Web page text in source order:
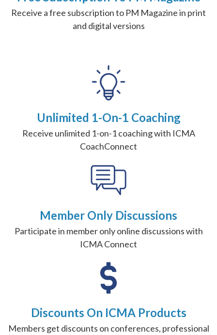
Receive a free subscription to PM Magazine in print
and digital versions
Unlimited 1-On-1 Coaching
Receive unlimited 1-on-1 coaching with ICMA
CoachConnect
Member Only Discussions
Participate in member only online discussions with
ICMA Connect
Discounts On ICMA Products
Members get discounts on conferences, professional